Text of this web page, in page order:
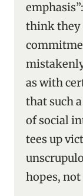
think they
as with
that such
of social
tees up
hopes,